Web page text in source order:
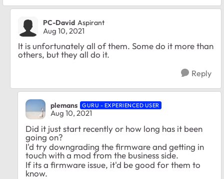
PC-David Aspirant
Aug 10, 2021
It is unfortunately all of them. Some do it more than
others, but they all do it.
Reply
plemans GURU - EXPERIENCED USER
Aug 10, 2021
Did it just start recently or how long has it been
going on?
I'd try downgrading the firmware and getting in
touch with a mod from the business side.
If its a firmware issue, it'd be good for them to
know.